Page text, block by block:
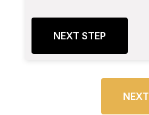
NEXT STEP
NEXT